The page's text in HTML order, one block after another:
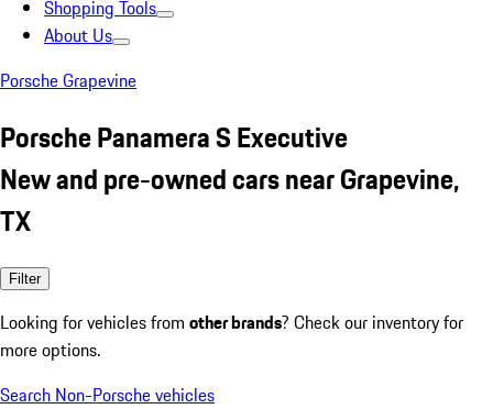
Shopping Tools
About Us
Porsche Grapevine
Porsche Panamera S Executive
New and pre-owned cars near Grapevine,
TX
Filter
Looking for vehicles from other brands? Check our inventory for
more options.
Search Non-Porsche vehicles